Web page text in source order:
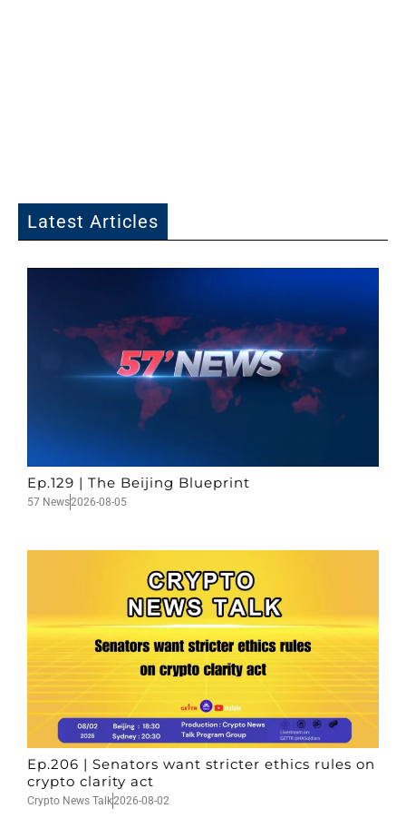
Latest Articles
Ep.129 | The Beijing Blueprint
57 News2026-08-05
Ep.206 | Senators want stricter ethics rules on
crypto clarity act
Crypto News Talk2026-08-02